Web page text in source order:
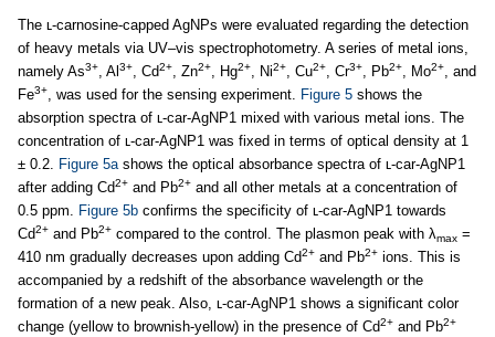
The ʟ-carnosine-capped AgNPs were evaluated regarding the detection
of heavy metals via UV–vis spectrophotometry. A series of metal ions,
namely As3+, Al 3+, Cd2+, Zn2+, Hg2+, Ni2+, Cu2+, Cr3+, Pb2+, Mo2+, and
Fe3+, was used for the sensing experiment. Figure 5 shows the
absorption spectra of ʟ-car-AgNP1 mixed with various metal ions. The
concentration of ʟ-car-AgNP1 was fixed in terms of optical density at 1
± 0.2. Figure 5ashows the optical absorbance spectra of ʟ-car-AgNP1
after adding Cd2+ and Pb2+ and all other metals at a concentration of
0.5 ppm. Figure 5b confirms the specificity of ʟ-car-AgNP1 towards
Cd2+ and Pb2+ compared to the control. The plasmon peak with λmax =
410 nm gradually decreases upon adding Cd2+ and Pb2+ ions. This is
accompanied by a redshift of the absorbance wavelength or the
formation of a new peak. Also, ʟ-car-AgNP1 shows a significant color
change (yellow to brownish-yellow) in the presence of Cd2+ and Pb2+